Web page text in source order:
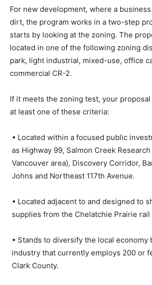
For new development, where a
dirt, the program works in a two-step
starts by looking at the zoning. The
located in one of the following zoning
park, light industrial, mixed-use, office
commercial CR-2.
If it meets the zoning test, your
at least one of these criteria:
• Located within a focused public
as Highway 99, Salmon Creek Research
Vancouver area), Discovery Corridor,
Johns and Northeast 117th Avenue.
• Located adjacent to and designed to
supplies from the Chelatchie Prairie rail
• Stands to diversify the local economy
industry that currently employs 200 or
Clark County.